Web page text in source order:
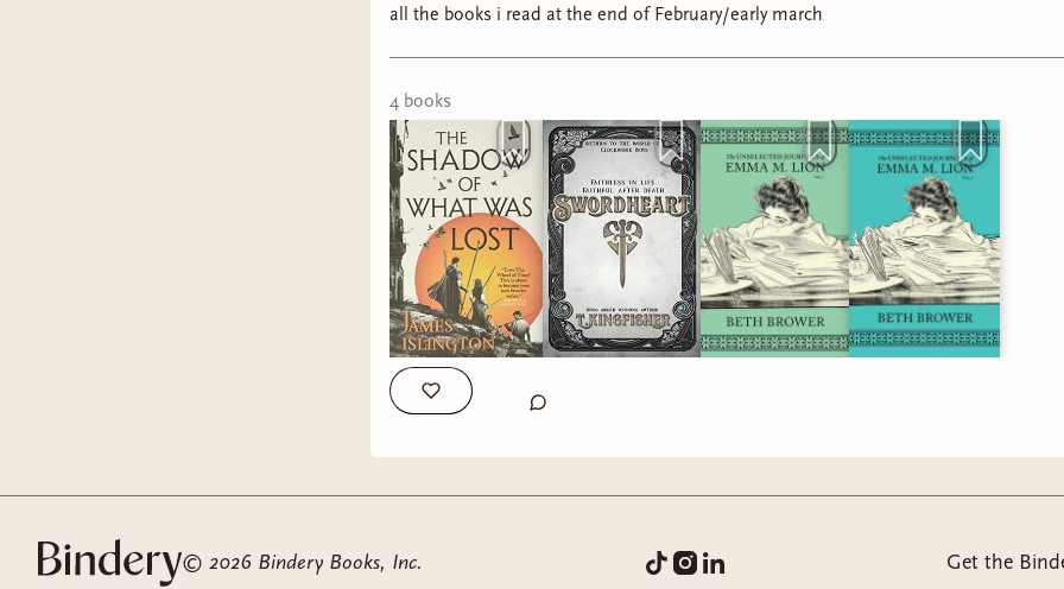
all the books i read at the end of February/early march
4 books
© 2026 Bindery Books, Inc. Get the